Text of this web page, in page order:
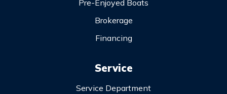
Pre-Enjoyed Boats
Brokerage
Financing
Service
Service Department